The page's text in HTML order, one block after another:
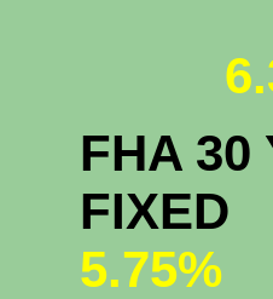
FHA 30
5.75%